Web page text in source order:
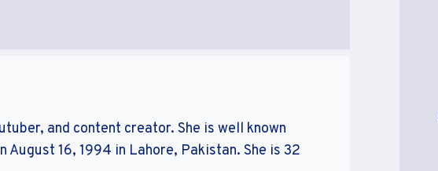
and content creator. She is well known
August 16, ‎1994 in Lahore, Pakistan. She is 32